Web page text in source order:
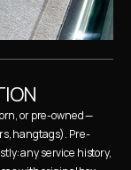
or pre-owned —
hangtags). Pre-
any service history,